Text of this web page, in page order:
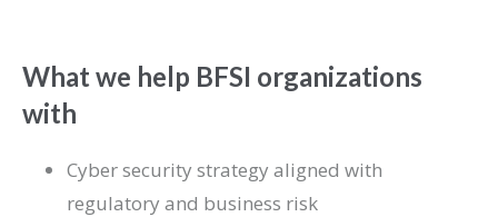
What we help BFSI organizations
with
Cyber security strategy aligned with
regulatory and business risk